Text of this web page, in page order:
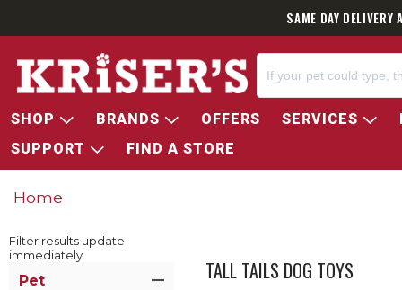
SAME DAY
SHOP BRANDS OFFERS SERVICES
SUPPORT
FIND A STORE
Home
Filter results update
immediately
Pet TALL TAILS DOG TOYS